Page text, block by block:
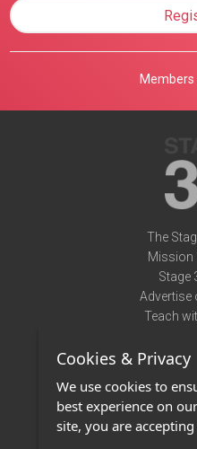
Members
The
Mission
Stage
Advertise
Teach
Cookies & Privacy
We use cookies to
best experience on
site, you are